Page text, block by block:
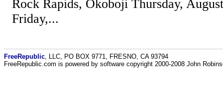
Rock Rapids, Okoboji Thursday,
Friday,...
FreeRepublic , LLC, PO BOX 9771, FRESNO, CA 93794
FreeRepublic.com is powered by software copyright 2000-2008 John